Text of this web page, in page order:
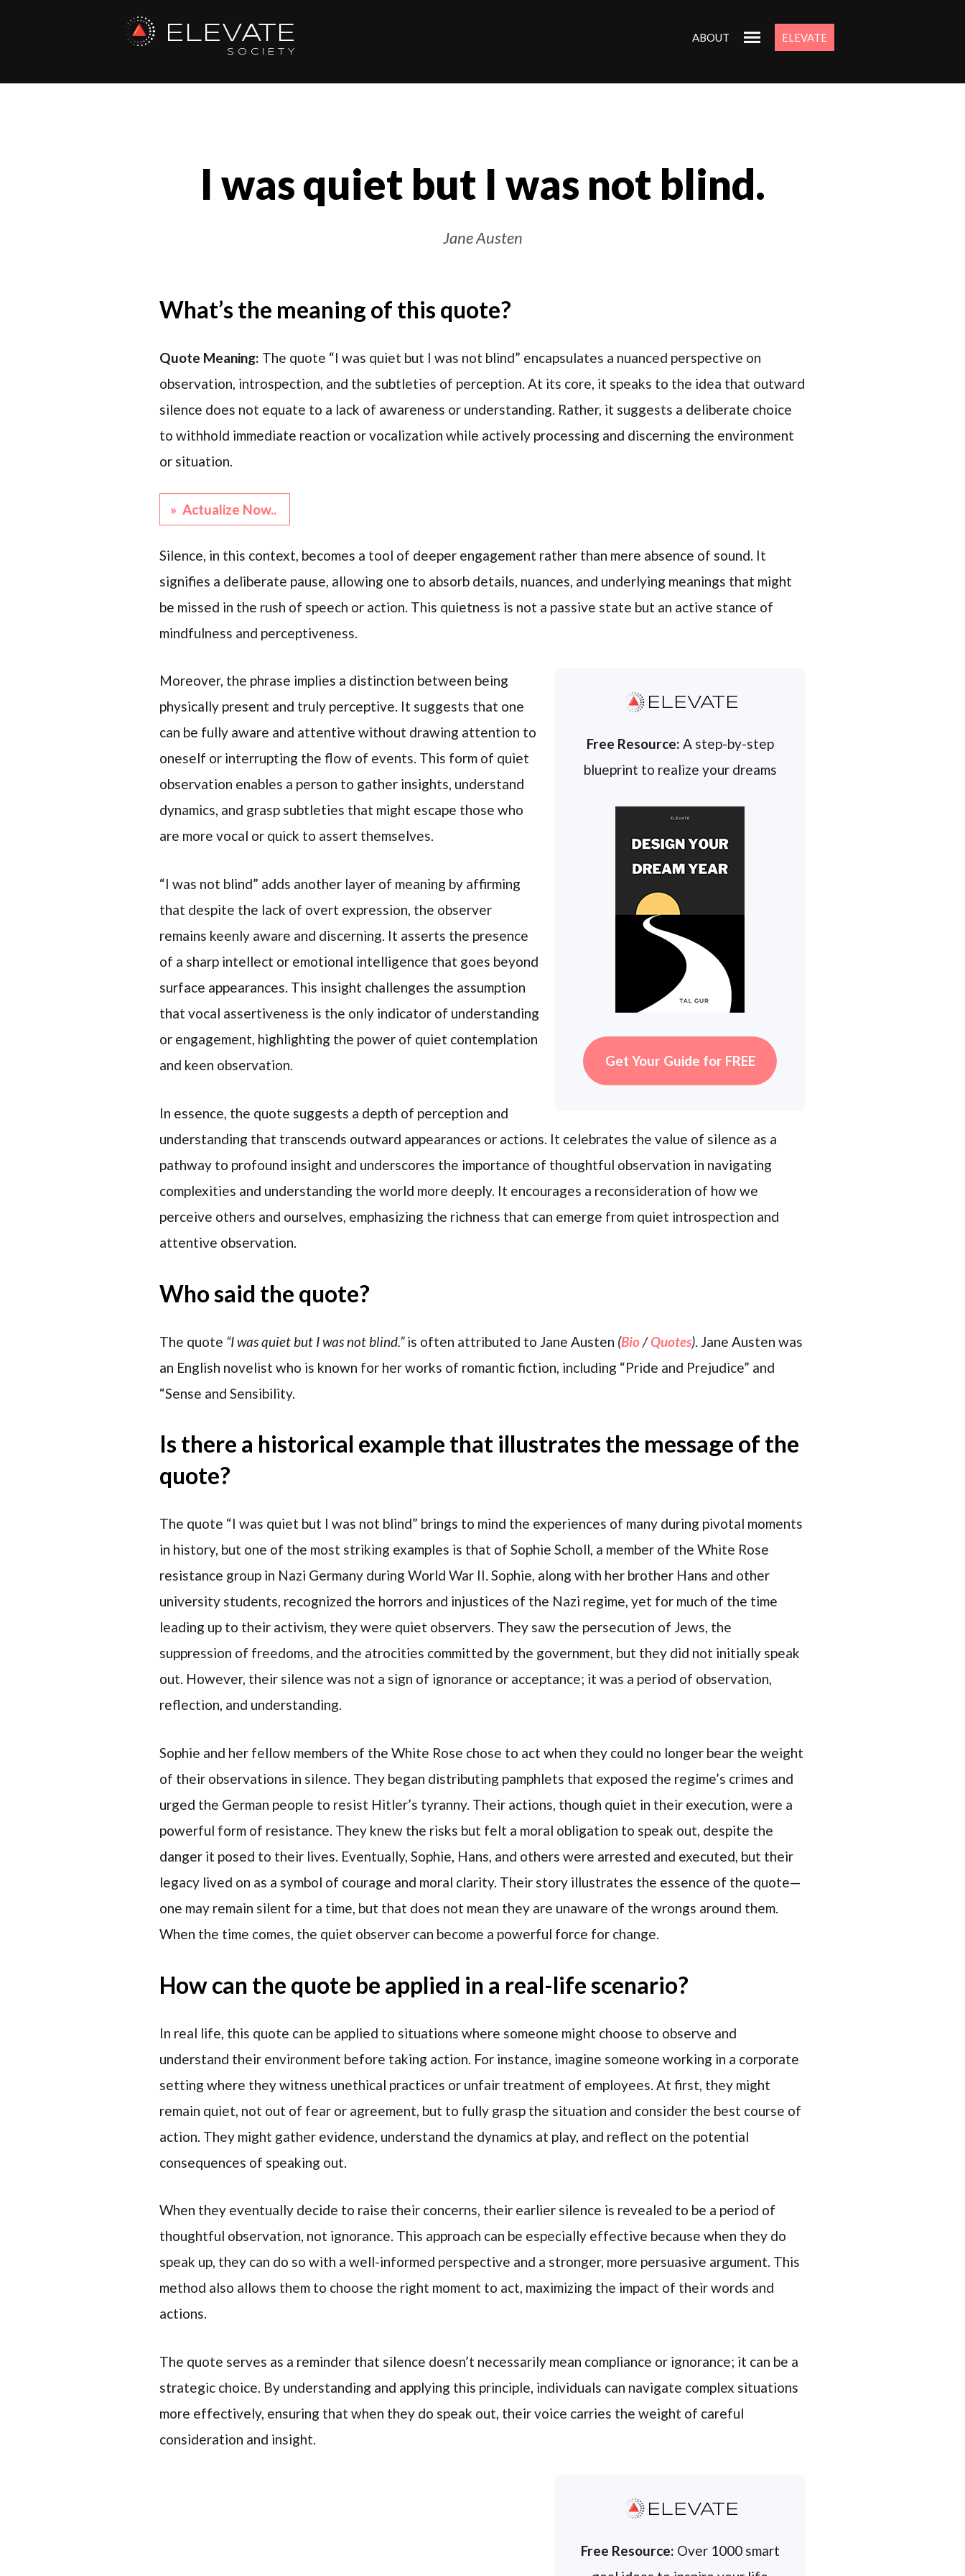
ELEVATE
SOCIETY
ABOUT ELEVATE
I was quiet but I was not blind.
Jane Austen
What’s the meaning of this quote?
Quote Meaning: The quote “I was quiet but I was not blind” encapsulates a nuanced perspective on
observation, introspection, and the subtleties of perception. At its core, it speaks to the idea that outward
silence does not equate to a lack of awareness or understanding. Rather, it suggests a deliberate choice
to withhold immediate reaction or vocalization while actively processing and discerning the environment
or situation.
» Actualize Now..
Silence, in this context, becomes a tool of deeper engagement rather than mere absence of sound. It
signifies a deliberate pause, allowing one to absorb details, nuances, and underlying meanings that might
be missed in the rush of speech or action. This quietness is not a passive state but an active stance of
mindfulness and perceptiveness.
ELEVATE
Free Resource: A step-by-step
blueprint to realize your dreams
Get Your Guide for FREE
Moreover, the phrase implies a distinction between being
physically present and truly perceptive. It suggests that one
can be fully aware and attentive without drawing attention to
oneself or interrupting the flow of events. This form of quiet
observation enables a person to gather insights, understand
dynamics, and grasp subtleties that might escape those who
are more vocal or quick to assert themselves.
“I was not blind” adds another layer of meaning by affirming
that despite the lack of overt expression, the observer
remains keenly aware and discerning. It asserts the presence
of a sharp intellect or emotional intelligence that goes beyond
surface appearances. This insight challenges the assumption
that vocal assertiveness is the only indicator of understanding
or engagement, highlighting the power of quiet contemplation
and keen observation.
In essence, the quote suggests a depth of perception and
understanding that transcends outward appearances or actions. It celebrates the value of silence as a
pathway to profound insight and underscores the importance of thoughtful observation in navigating
complexities and understanding the world more deeply. It encourages a reconsideration of how we
perceive others and ourselves, emphasizing the richness that can emerge from quiet introspection and
attentive observation.
Who said the quote?
The quote “I was quiet but I was not blind.”is often attributed to Jane Austen (Bio/Quotes) . Jane Austen was
an English novelist who is known for her works of romantic fiction, including “Pride and Prejudice” and
“Sense and Sensibility.
Is there a historical example that illustrates the message of the
quote?
The quote “I was quiet but I was not blind” brings to mind the experiences of many during pivotal moments
in history, but one of the most striking examples is that of Sophie Scholl, a member of the White Rose
resistance group in Nazi Germany during World War II. Sophie, along with her brother Hans and other
university students, recognized the horrors and injustices of the Nazi regime, yet for much of the time
leading up to their activism, they were quiet observers. They saw the persecution of Jews, the
suppression of freedoms, and the atrocities committed by the government, but they did not initially speak
out. However, their silence was not a sign of ignorance or acceptance; it was a period of observation,
reflection, and understanding.
Sophie and her fellow members of the White Rose chose to act when they could no longer bear the weight
of their observations in silence. They began distributing pamphlets that exposed the regime’s crimes and
urged the German people to resist Hitler’s tyranny. Their actions, though quiet in their execution, were a
powerful form of resistance. They knew the risks but felt a moral obligation to speak out, despite the
danger it posed to their lives. Eventually, Sophie, Hans, and others were arrested and executed, but their
legacy lived on as a symbol of courage and moral clarity. Their story illustrates the essence of the quote—
one may remain silent for a time, but that does not mean they are unaware of the wrongs around them.
When the time comes, the quiet observer can become a powerful force for change.
How can the quote be applied in a real-life scenario?
In real life, this quote can be applied to situations where someone might choose to observe and
understand their environment before taking action. For instance, imagine someone working in a corporate
setting where they witness unethical practices or unfair treatment of employees. At first, they might
remain quiet, not out of fear or agreement, but to fully grasp the situation and consider the best course of
action. They might gather evidence, understand the dynamics at play, and reflect on the potential
consequences of speaking out.
When they eventually decide to raise their concerns, their earlier silence is revealed to be a period of
thoughtful observation, not ignorance. This approach can be especially effective because when they do
speak up, they can do so with a well-informed perspective and a stronger, more persuasive argument. This
method also allows them to choose the right moment to act, maximizing the impact of their words and
actions.
The quote serves as a reminder that silence doesn’t necessarily mean compliance or ignorance; it can be a
strategic choice. By understanding and applying this principle, individuals can navigate complex situations
more effectively, ensuring that when they do speak out, their voice carries the weight of careful
consideration and insight.
ELEVATE
Free Resource: Over 1000 smart